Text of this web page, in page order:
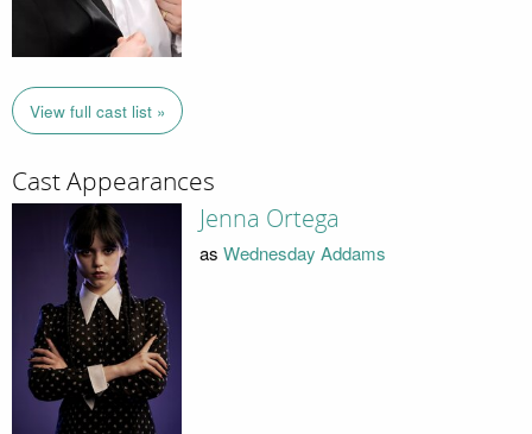
View full cast list »
Cast Appearances
Jenna Ortega
as Wednesday Addams